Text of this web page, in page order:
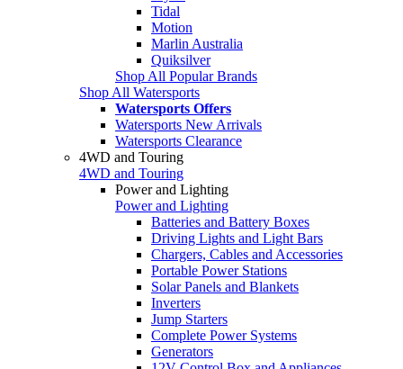
Tidal
Motion
Marlin Australia
Quiksilver
Shop All Popular Brands
Shop All Watersports
Watersports Offers
Watersports New Arrivals
Watersports Clearance
4WD and Touring
4WD and Touring
Power and Lighting
Power and Lighting
Batteries and Battery Boxes
Driving Lights and Light Bars
Chargers, Cables and Accessories
Portable Power Stations
Solar Panels and Blankets
Inverters
Jump Starters
Complete Power Systems
Generators